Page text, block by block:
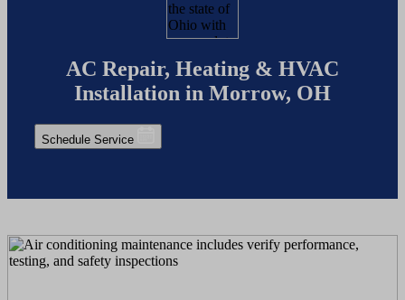
AC Repair, Heating & HVAC
Installation in Morrow, OH
Schedule Service